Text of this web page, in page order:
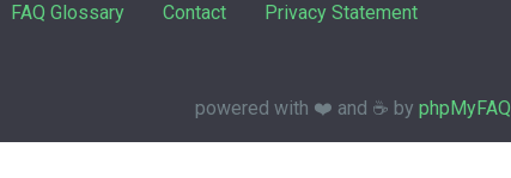
FAQ Glossary Contact Privacy Statement
powered with ❤️ and ☕️ by phpMyFAQ